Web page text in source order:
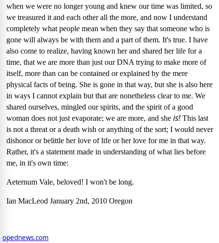
when we were no longer young and knew our time was limited, so
we treasured it and each other all the more, and now I understand
completely what people mean when they say that someone who is
gone will always be with them and a part of them. It's true. I have
also come to realize, having known her and shared her life for a
time, that we are more than just our DNA trying to make more of
itself, more than can be contained or explained by the mere
physical facts of being. She is gone in that way, but she is also here
in ways I cannot explain but that are nonetheless clear to me. We
shared ourselves, mingled our spirits, and the spirit of a good
woman does not just evaporate; we are more, and she is! This last
is not a threat or a death wish or anything of the sort; I would never
dishonor or belittle her love of life or her love for me in that way.
Rather, it's a statement made in understanding of what lies before
me, in it's own time:
Aeternum Vale, beloved! I won't be long.
Ian MacLeod January 2nd, 2010 Oregon
opednews.com